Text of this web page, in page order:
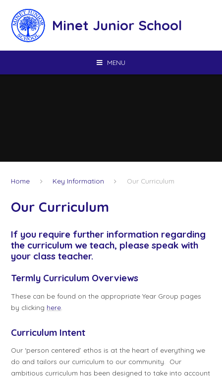
Minet Junior School
MENU
Home Key Information Our Curriculum
Our Curriculum
If you require further information regarding
the curriculum we teach, please speak with
your class teacher.
Termly Curriculum Overviews
These can be found on the appropriate Year Group pages
by clicking here
Curriculum Intent
Our ‘person centered’ ethos is at the heart of everything we
do and tailors our curriculum to our community. Our
ambitious curriculum has been designed to take into account